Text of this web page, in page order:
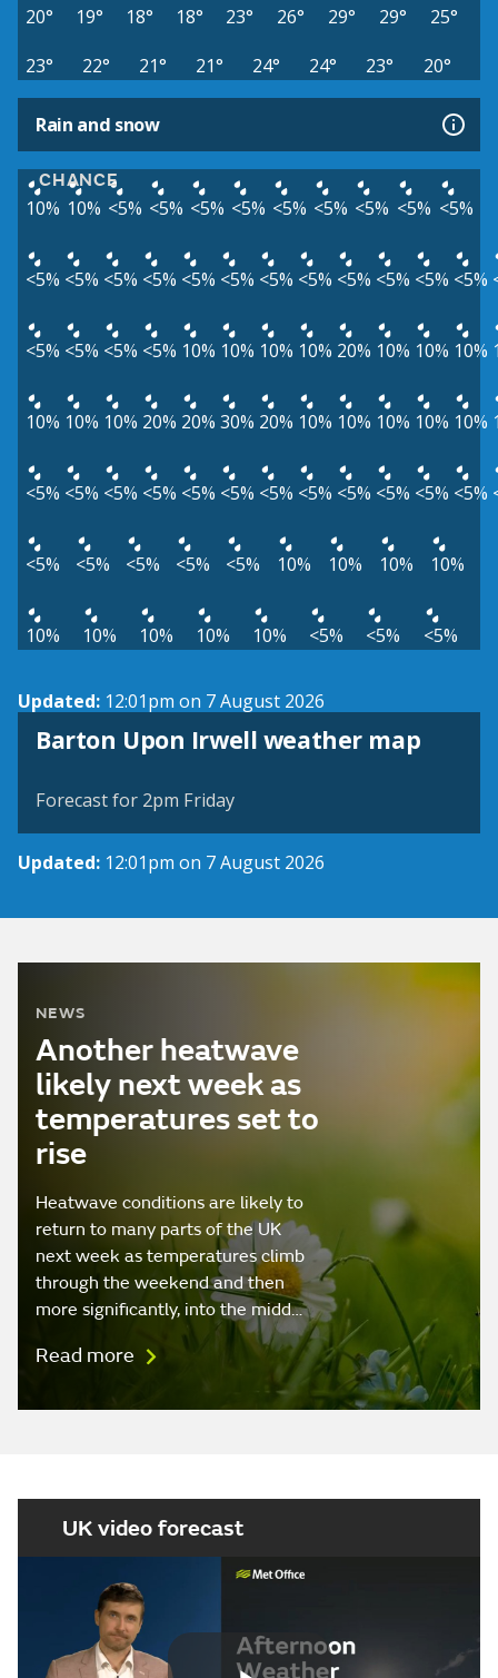
20° 19° 18° 18° 23° 26° 29° 29°
25°
23°
22° 21° 21° 24° 24° 23° 20°
Rain and snow
CHANCE
10% 10% <5% <5% <5% <5% <5% <5% <5% <5% <5%
<5% <5% <5% <5% <5% <5% <5% <5% <5% <5% <5% <5%
<5% <5% <5% <5% 10% 10% 10% 10% 20% 10% 10% 10%
10% 10% 10% 20% 20% 30% 20% 10% 10% 10% 10% 10%
<5% <5% <5% <5% <5% <5% <5% <5% <5% <5% <5% <5%
<5% <5% <5% <5% <5% 10% 10% 10% 10%
10% 10% 10% 10% 10% <5% <5% <5%
Updated: 12:01pm on 7 August 2026
Barton Upon Irwell weather map
Forecast for 2pm Friday
Updated: 12:01pm on 7 August 2026
NEWS
Another heatwave
likely next week as
temperatures set to
rise
Heatwave conditions are likely to
return to many parts of the UK
next week as temperatures climb
through the weekend and then
more significantly, into the midd…
Read more
UK video forecast